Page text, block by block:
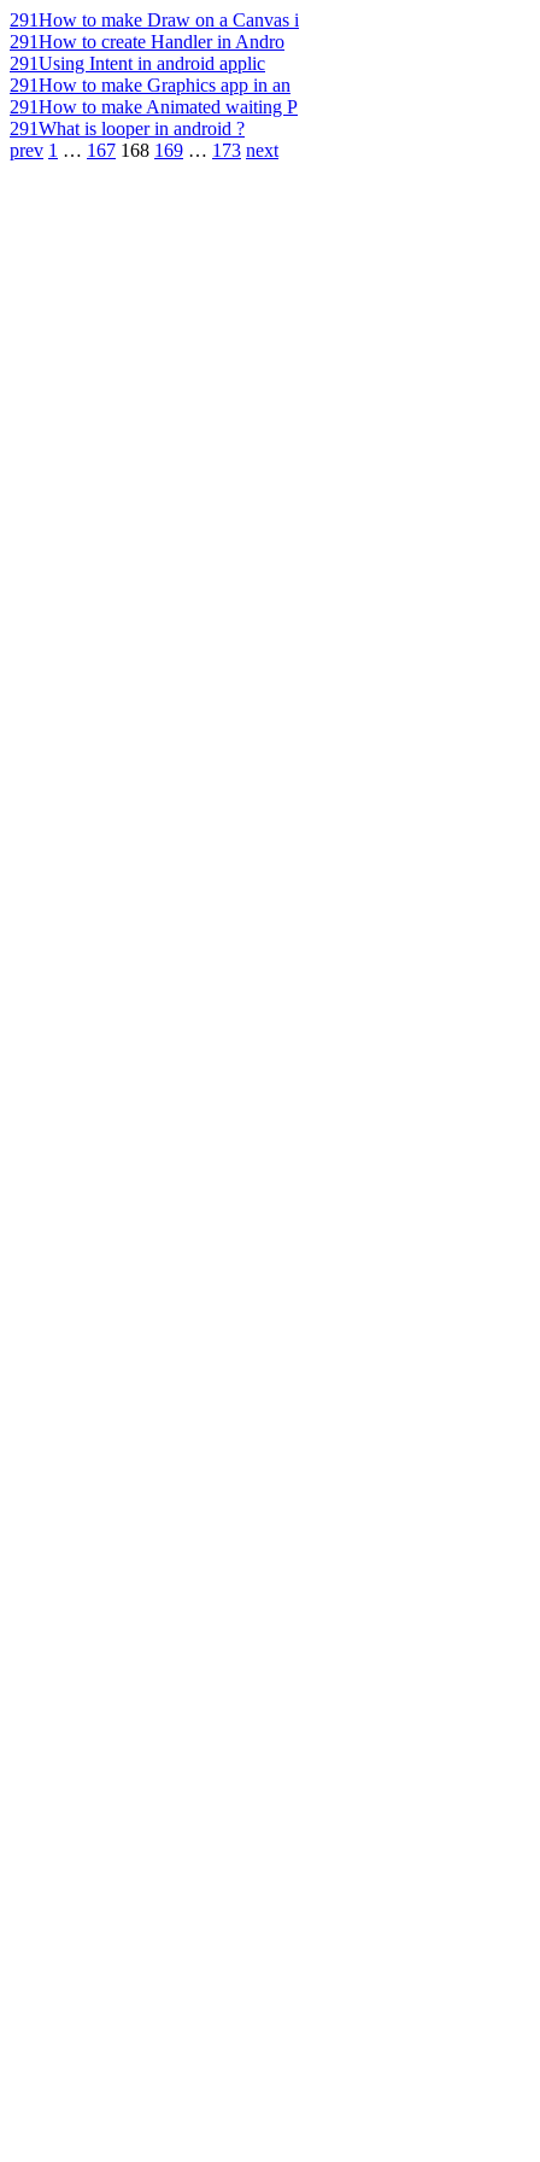
291How to make Draw on a Canvas i
291How to create Handler in Andro
291Using Intent in android applic
291How to make Graphics app in an
291How to make Animated waiting P
291What is looper in android ?
prev 1 … 167 168 169 … 173 next